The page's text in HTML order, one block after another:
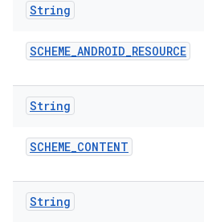
String
SCHEME_ANDROID_RESOURCE
String
SCHEME_CONTENT
String